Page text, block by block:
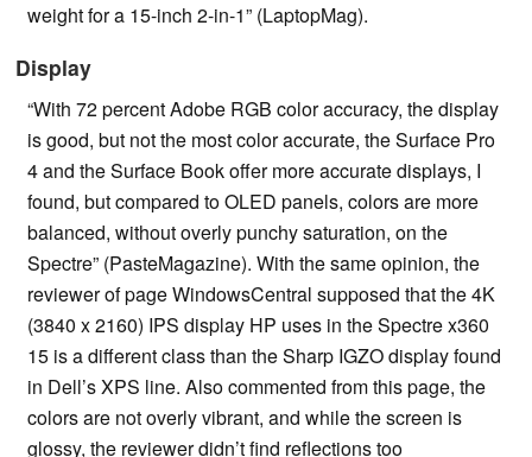
weight for a 15-inch 2-in-1” (LaptopMag).
Display
“With 72 percent Adobe RGB color accuracy, the display
is good, but not the most color accurate, the Surface Pro
4 and the Surface Book offer more accurate displays, I
found, but compared to OLED panels, colors are more
balanced, without overly punchy saturation, on the
Spectre” (PasteMagazine). With the same opinion, the
reviewer of page WindowsCentral supposed that the 4K
(3840 x 2160) IPS display HP uses in the Spectre x360
15 is a different class than the Sharp IGZO display found
in Dell’s XPS line. Also commented from this page, the
colors are not overly vibrant, and while the screen is
glossy, the reviewer didn’t find reflections too